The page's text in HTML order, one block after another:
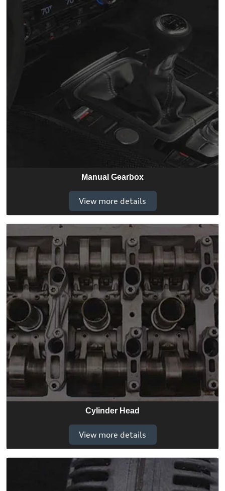
Manual Gearbox
View more details
Cylinder Head
View more details